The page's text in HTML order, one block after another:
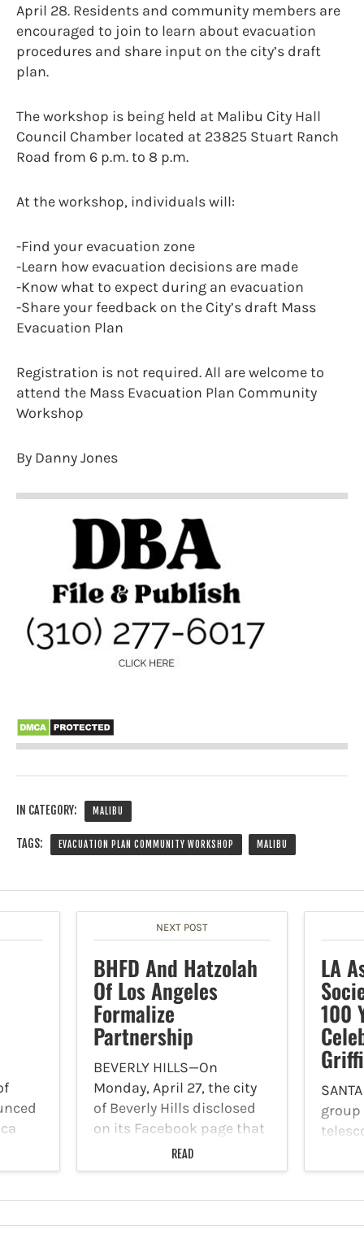
April 28. Residents and community members are
encouraged to join to learn about evacuation
procedures and share input on the city’s draft
plan.
The workshop is being held at Malibu City Hall
Council Chamber located at 23825 Stuart Ranch
Road from 6 p.m. to 8 p.m.
At the workshop, individuals will:
-Find your evacuation zone
-Learn how evacuation decisions are made
-Know what to expect during an evacuation
-Share your feedback on the City’s draft Mass
Evacuation Plan
Registration is not required. All are welcome to
attend the Mass Evacuation Plan Community
Workshop
By Danny Jones
IN CATEGORY: MALIBU
TAGS: EVACUATION PLAN COMMUNITY WORKSHOP MALIBU
NEXT POST
BHFD And Hatzolah
Of Los Angeles
Formalize
Partnership
BEVERLY HILLS—On
Monday, April 27, the city
of Beverly Hills disclosed
on its Facebook page that
the Beverly Hills Fire
Department (BHFD) and
new partnership that will
READ
LA
100